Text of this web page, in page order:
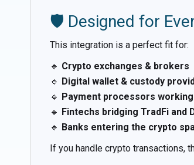
🛡️ Designed for
This integration is a perfect fit for:
🔹 Crypto exchanges & brokers
🔹 Digital wallet & custody
🔹 Payment processors
🔹 Fintechs bridging TradFi and
🔹 Banks entering the crypto
If you handle crypto transactions,